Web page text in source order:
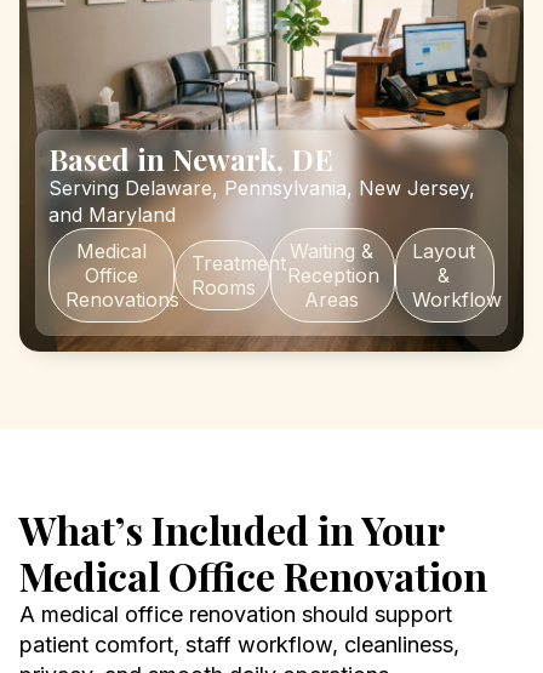
Based in Newark, DE
Serving Delaware, Pennsylvania, New Jersey,
and Maryland
Medical
Office
Renovations
Treatment
Rooms
Waiting &
Reception
Areas
Layout
&
Workflow
What’s Included in Your
Medical Office Renovation
A medical office renovation should support
patient comfort, staff workflow, cleanliness,